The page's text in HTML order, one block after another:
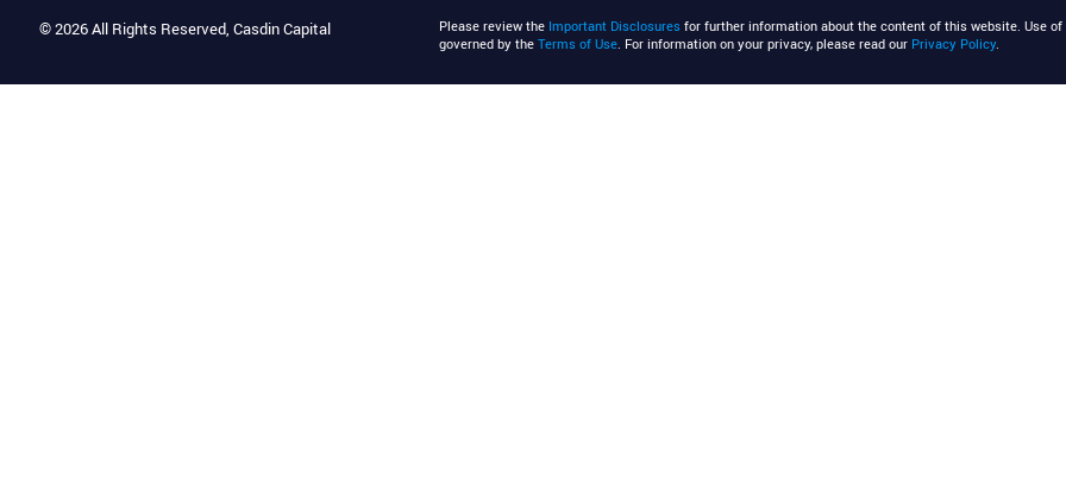
© 2026 All Rights Reserved, Casdin Capital Please review the Important Disclosures for further information about the content of this website. Use
governed by theTerms of Use. For information on your privacy, please read our Privacy Policy.